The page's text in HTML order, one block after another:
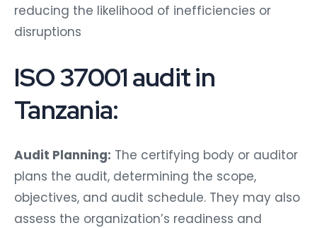
reducing the likelihood of inefficiencies or
disruptions
ISO 37001 audit in
Tanzania:
Audit Planning: The certifying body or auditor
plans the audit, determining the scope,
objectives, and audit schedule. They may also
assess the organization’s readiness and